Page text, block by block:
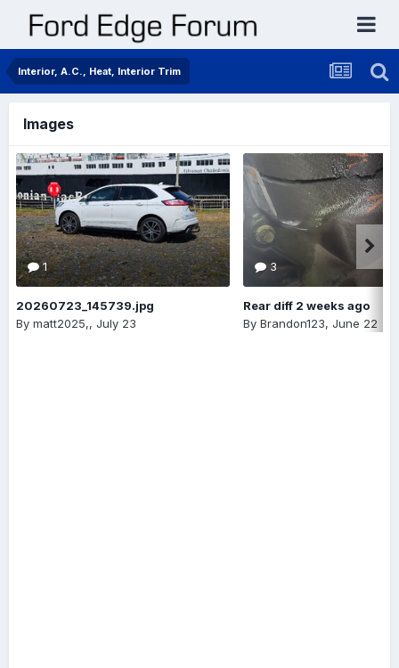
Interior, A.C., Heat, Interior Trim
Images
1
20260723_145739.jpg
By matt2025,, July 23
3
Rear diff 2 weeks ago
By Brandon123, June 22